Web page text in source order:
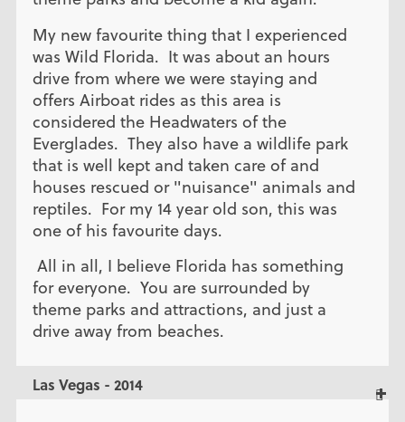
My new favourite thing that I experienced
was Wild Florida. It was about an hours
drive from where we were staying and
offers Airboat rides as this area is
considered the Headwaters of the
Everglades. They also have a wildlife park
that is well kept and taken care of and
houses rescued or "nuisance" animals and
reptiles. For my 14 year old son, this was
one of his favourite days.
All in all, I believe Florida has something
for everyone. You are surrounded by
theme parks and attractions, and just a
drive away from beaches.
Las Vegas - 2014